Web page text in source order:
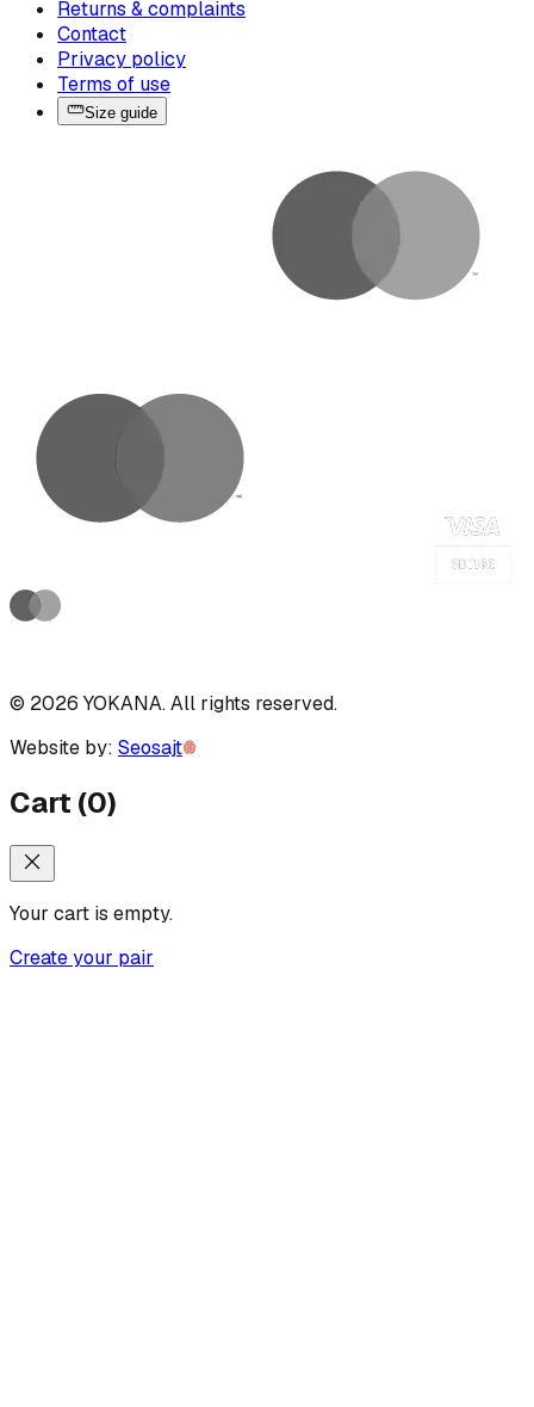
Returns & complaints
Contact
Privacy policy
Terms of use
Size guide
© 2026 YOKANA.All rights reserved.
Website by: Seosajt
Cart (0)
Your cart is empty.
Create your pair